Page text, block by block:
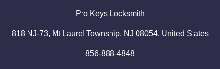
Pro KeysLocksmith
818 NJ-73, Mt Laurel Township, NJ 08054, United States
856-888-4848